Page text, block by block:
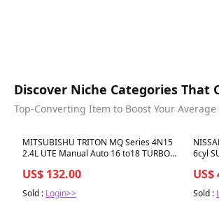
Discover Niche Categories That
Top-Converting Item to Boost Your
Best in 7 days
MITSUBISHU TRITON MQ Series 4N15
2.4L UTE Manual Auto 16 to18 TURBO
US$ 132.00
Sold : Login>>
Best
6cyl
US$
Sold :